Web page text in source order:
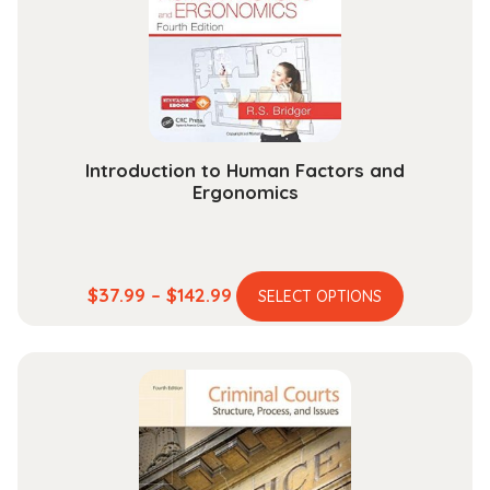
Introduction to Human Factors and
Ergonomics
$37.99 – $142.99Price
range:
$142.99
SELECT OPTIONS
This